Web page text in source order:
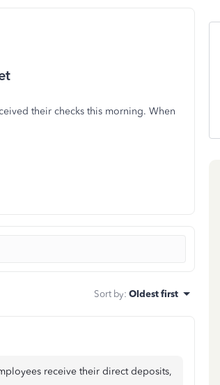
their checks this morning. When
Sort by: Oldest first
receive their direct deposits,